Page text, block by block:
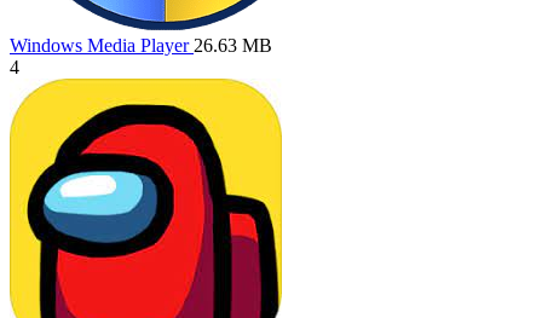
Windows Media Player 26.63 MB
4